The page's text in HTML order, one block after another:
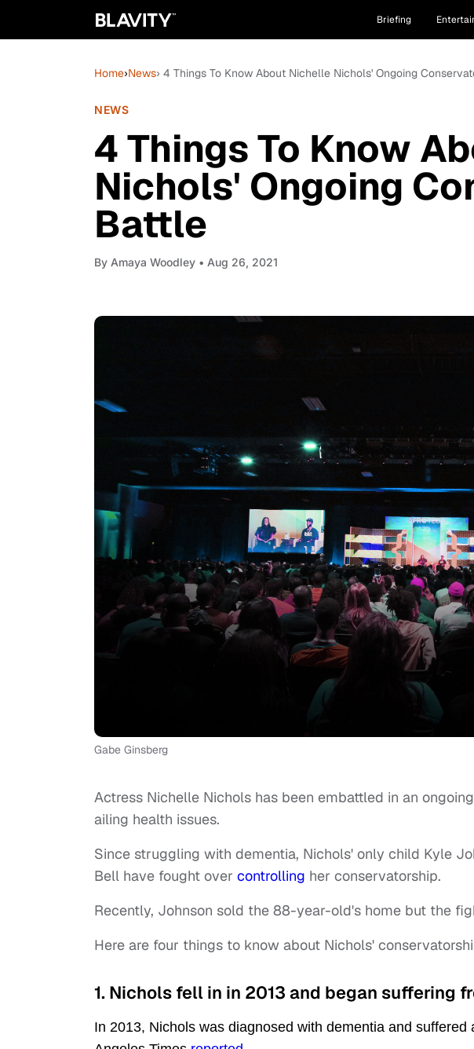
Briefing
Home›News› 4 Things To Know About Nichelle Nichols' Ongoing
NEWS
4 Things To Know
Nichols' Ongoing
Battle
By Amaya Woodley • Aug 26, 2021
Gabe Ginsberg
Actress Nichelle Nichols has been embattled in an
ailing health issues.
Since struggling with dementia, Nichols' only child Kyle
Bell have fought over controlling her conservatorship.
Recently, Johnson sold the 88-year-old's home but the
Here are four things to know about Nichols'
1. Nichols fell in in 2013 and began suffering
In 2013, Nichols was diagnosed with dementia and